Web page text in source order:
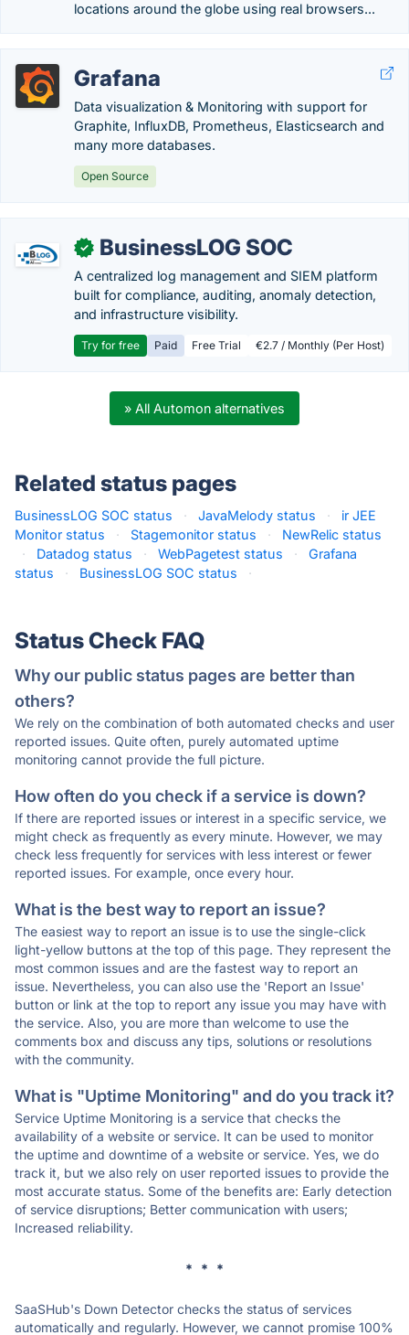
locations around the globe using real browsers...
Grafana
Data visualization & Monitoring with support for
Graphite, InfluxDB, Prometheus, Elasticsearch and
many more databases.
Open Source
✓ BusinessLOG SOC
A centralized log management and SIEM platform
built for compliance, auditing, anomaly detection,
and infrastructure visibility.
Try for free Paid Free Trial €2.7 / Monthly (Per Host)
» All Automon alternatives
Related status pages
BusinessLOG SOC status · JavaMelody status ·
ir JEE
Monitor status
· Stagemonitor status ·
NewRelic status
·
Datadog status · WebPagetest status ·
Grafana
status
· BusinessLOG SOC status ·
Status Check FAQ
Why our public status pages are better than
others?
We rely on the combination of both automated checks and user
reported issues. Quite often, purely automated uptime
monitoring cannot provide the full picture.
How often do you check if a service is down?
If there are reported issues or interest in a specific service, we
might check as frequently as every minute. However, we may
check less frequently for services with less interest or fewer
reported issues. For example, once every hour.
What is the best way to report an issue?
The easiest way to report an issue is to use the single-click
light-yellow buttons at the top of this page. They represent the
most common issues and are the fastest way to report an
issue. Nevertheless, you can also use the 'Report an Issue'
button or link at the top to report any issue you may have with
the service. Also, you are more than welcome to use the
comments box and discuss any tips, solutions or resolutions
with the community.
What is "Uptime Monitoring" and do you track it?
Service Uptime Monitoring is a service that checks the
availability of a website or service. It can be used to monitor
the uptime and downtime of a website or service. Yes, we do
track it, but we also rely on user reported issues to provide the
most accurate status. Some of the benefits are: Early detection
of service disruptions; Better communication with users;
Increased reliability.
* * *
SaaSHub's Down Detector checks the status of services
automatically and regularly. However, we cannot promise 100%